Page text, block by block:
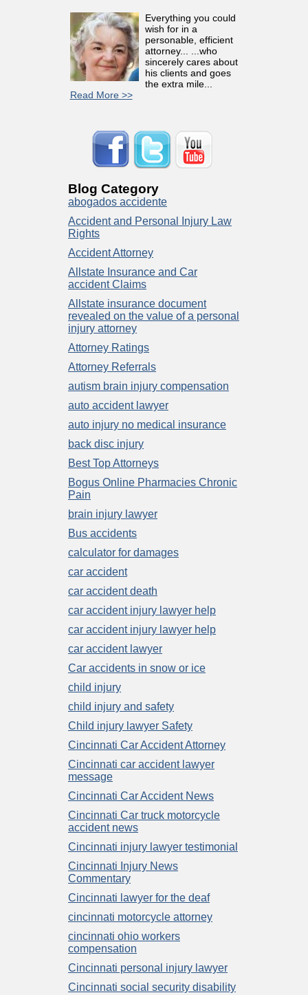
Everything you could
wish for in a
personable, efficient
attorney... ...who
sincerely cares about
his clients and goes
the extra mile...
Read More >>
Blog Category
abogados accidente
Accident and Personal Injury Law
Rights
Accident Attorney
Allstate Insurance and Car
accident Claims
Allstate insurance document
revealed on the value of a personal
injury attorney
Attorney Ratings
Attorney Referrals
autism brain injury compensation
auto accident lawyer
auto injury no medical insurance
back disc injury
Best Top Attorneys
Bogus Online Pharmacies Chronic
Pain
brain injury lawyer
Bus accidents
calculator for damages
car accident
car accident death
car accident injury lawyer help
car accident injury lawyer help
car accident lawyer
Car accidents in snow or ice
child injury
child injury and safety
Child injury lawyer Safety
Cincinnati Car Accident Attorney
Cincinnati car accident lawyer
message
Cincinnati Car Accident News
Cincinnati Car truck motorcycle
accident news
Cincinnati injury lawyer testimonial
Cincinnati Injury News
Commentary
Cincinnati lawyer for the deaf
cincinnati motorcycle attorney
cincinnati ohio workers
compensation
Cincinnati personal injury lawyer
Cincinnati social security disability